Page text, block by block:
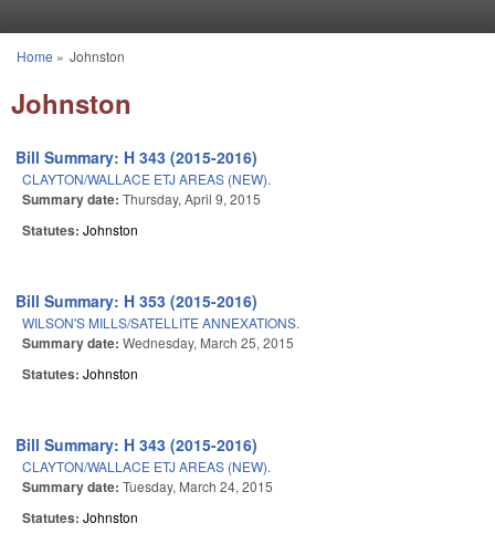
You are here
Home » Johnston
Johnston
Bill Summary: H 343 (2015-2016)
CLAYTON/WALLACE ETJ AREAS (NEW).
Summary date: Thursday, April 9, 2015
Statutes: Johnston
Bill Summary: H 353 (2015-2016)
WILSON'S MILLS/SATELLITE ANNEXATIONS.
Summary date: Wednesday, March 25, 2015
Statutes: Johnston
Bill Summary: H 343 (2015-2016)
CLAYTON/WALLACE ETJ AREAS (NEW).
Summary date: Tuesday, March 24, 2015
Statutes: Johnston